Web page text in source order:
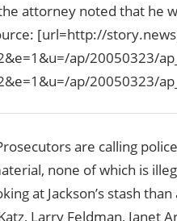
attorney noted that he
[url=http://
ap/20050323/
ap/20050323/
are calling
none of which is
at Jackson’s stash
Larry Feldman, Janet